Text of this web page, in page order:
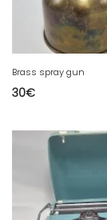
Brass spray gun
30€